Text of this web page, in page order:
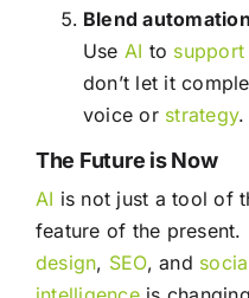
Blend
Use AI to support
don’t let it
voice or strategy.
The Future is Now
AI is not just a tool of
feature of the present.
design, SEO, and